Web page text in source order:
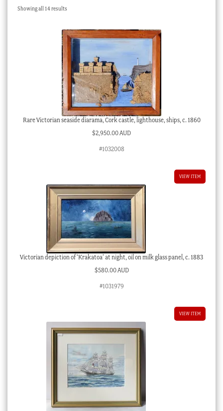
Checkout
Showing all 14 resultsSorted
Rare Victorian seaside diarama, Cork castle, lighthouse, ships, c. 1860
$2,950.00 AUD
#1032008
VIEW ITEM
Victorian depiction of ‘Krakatoa’ at night, oil on milk glass panel, c. 1883
$580.00 AUD
#1031979
VIEW ITEM